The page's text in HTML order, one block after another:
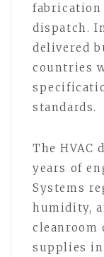
fabrication
dispatch.
delivered
countries
standards.
The HVAC
years of
Systems
humidity,
cleanroom
supplies